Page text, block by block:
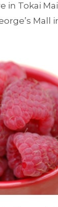
in Tokai
Mall